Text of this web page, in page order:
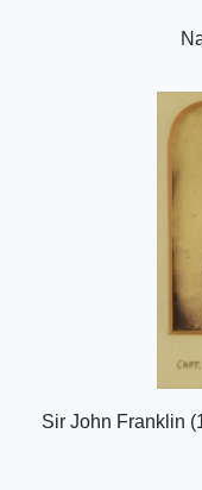
Sir John Franklin